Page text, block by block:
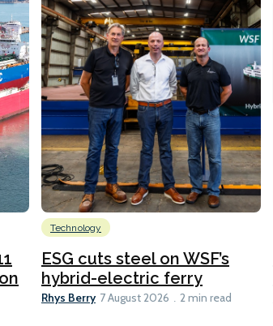
Technology
ESG cuts steel on WSF’s
hybrid-electric ferry
Rhys Berry 7 August 2026 2 min read